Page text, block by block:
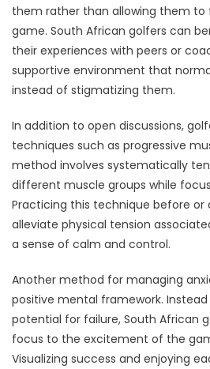
them rather than allowing them to
game. South African golfers can
their experiences with peers or
supportive environment that
instead of stigmatizing them.
In addition to open discussions,
techniques such as progressive
method involves systematically
different muscle groups while
Practicing this technique before or
alleviate physical tension
a sense of calm and control.
Another method for managing
positive mental framework.
potential for failure, South African
focus to the excitement of the
Visualizing success and enjoying